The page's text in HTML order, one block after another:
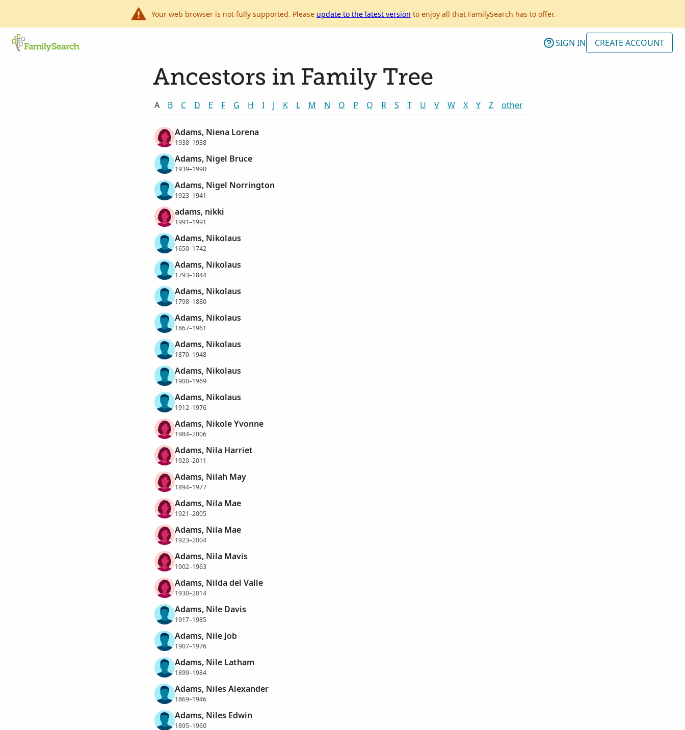
Your web browser is not fully supported. Please update to the latest version to enjoy all that FamilySearch has to offer.
SIGN IN CREATE ACCOUNT
Ancestors in Family Tree
A B C D E F G H I J K L M N O P Q R S T U V W X Y Z other
Adams, Niena Lorena
1938–1938
Adams, Nigel Bruce
1939–1990
Adams, Nigel Norrington
1923–1941
adams, nikki
1991–1991
Adams, Nikolaus
1650–1742
Adams, Nikolaus
1793–1844
Adams, Nikolaus
1798–1880
Adams, Nikolaus
1867–1961
Adams, Nikolaus
1870–1948
Adams, Nikolaus
1900–1969
Adams, Nikolaus
1912–1976
Adams, Nikole Yvonne
1984–2006
Adams, Nila Harriet
1920–2011
Adams, Nilah May
1894–1977
Adams, Nila Mae
1921–2005
Adams, Nila Mae
1923–2004
Adams, Nila Mavis
1902–1963
Adams, Nilda del Valle
1930–2014
Adams, Nile Davis
1917–1985
Adams, Nile Job
1907–1976
Adams, Nile Latham
1899–1984
Adams, Niles Alexander
1869–1946
Adams, Niles Edwin
1895–1960